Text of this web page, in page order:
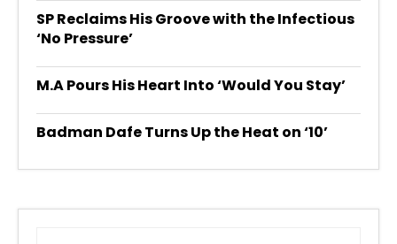
SP Reclaims His Groove with the Infectious
‘No Pressure’
M.A Pours His Heart Into ‘Would You Stay’
Badman Dafe Turns Up the Heat on ‘10’